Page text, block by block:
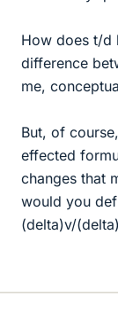
How does t/d
difference
me,
But, of
effected
changes that
would you
(delta)v/